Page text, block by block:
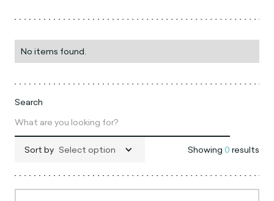
No items found.
Search
Sort by Select option Showing 0 results